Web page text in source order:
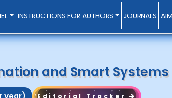
INSTRUCTIONS FOR AUTHORS JOURNALS
and Smart Systems
year) Editorial Tracker